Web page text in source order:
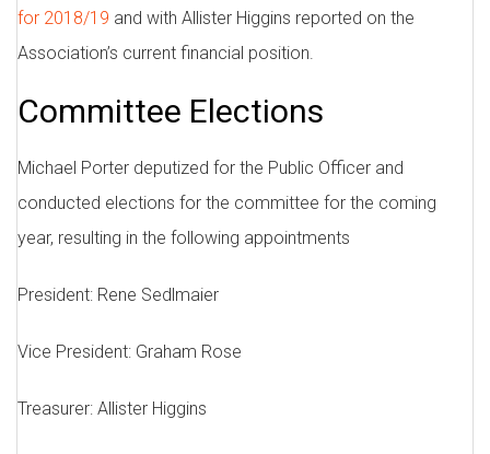
for 2018/19 and with Allister Higgins reported on the
Association’s current financial position.
Committee Elections
Michael Porter deputized for the Public Officer and
conducted elections for the committee for the coming
year, resulting in the following appointments
President: Rene Sedlmaier
Vice President: Graham Rose
Treasurer: Allister Higgins